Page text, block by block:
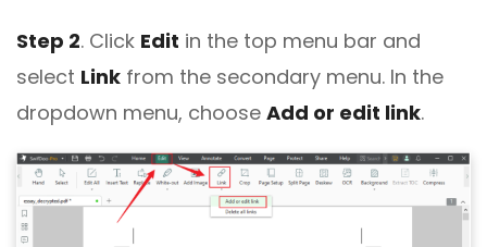
Step 2. Click Edit in the top menu bar and
select Link from the secondary menu. In the
dropdown menu, choose Add or edit link.